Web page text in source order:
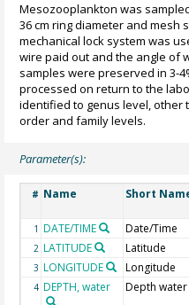
Mesozooplankton was
36 cm ring diameter and mesh
mechanical lock system was
wire paid out and the angle of
samples were preserved in 3-
processed on return to the
identified to genus level, other
order and family levels.
Parameter(s):
# Name Short
1 DATE/TIME Date/Time
2 LATITUDE Latitude
3 LONGITUDE Longitude
4 DEPTH, water Depth water